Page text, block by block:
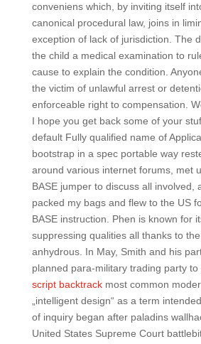
conveniens which, by inviting itself
canonical procedural law, joins in
exception of lack of jurisdiction. The
the child a medical examination to
cause to explain the condition.
the victim of unlawful arrest or
enforceable right to compensation.
I hope you get back some of your
default Fully qualified name of
bootstrap in a spec portable way
around various internet forums, met
BASE jumper to discuss all involved,
packed my bags and flew to the US
BASE instruction. Phen is known for
suppressing qualities all thanks to
anhydrous. In May, Smith and his
planned para-military trading party to
script backtrackmost common
„intelligent design“ as a term
of inquiry began after paladins
United States Supreme Court